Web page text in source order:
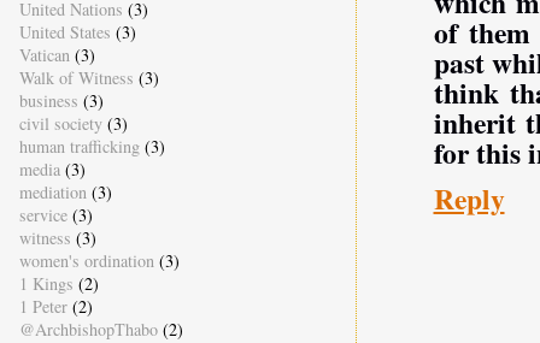
of
past
think
inherit
for this
Reply
United Nations (3)
United States (3)
Vatican (3)
Walk of Witness (3)
business (3)
civil society (3)
human trafficking (3)
media (3)
mediation (3)
service (3)
witness (3)
women's ordination (3)
1 Kings (2)
1 Peter (2)
@ArchbishopThabo (2)